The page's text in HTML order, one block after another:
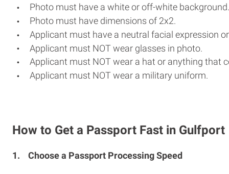
Photo must have a white or off-white background.
Photo must have dimensions of 2x2.
Applicant must have a neutral facial expression
Applicant must NOT wear glasses in photo.
Applicant must NOT wear a hat or anything that
Applicant must NOT wear a military uniform.
How to Get a Passport Fast in Gulfport
1. Choose a Passport Processing Speed